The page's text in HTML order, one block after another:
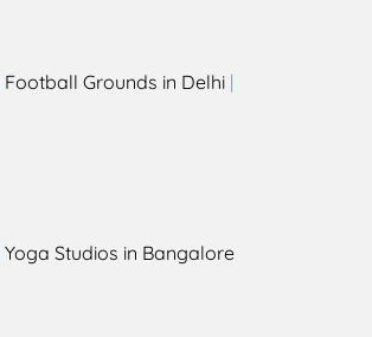
Football Grounds in Delhi |
Yoga Studios in Bangalore